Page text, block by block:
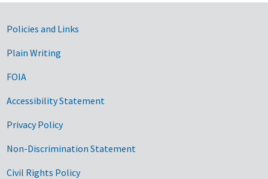
Government Links
Policies and Links
Plain Writing
FOIA
Accessibility Statement
Privacy Policy
Non-Discrimination Statement
Civil Rights Policy